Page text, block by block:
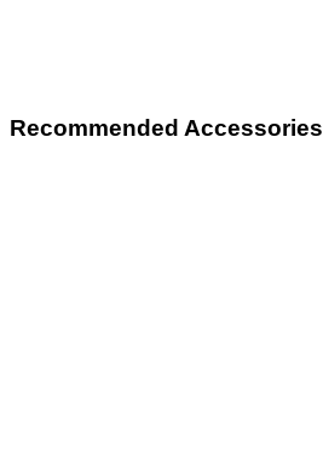
Recommended Accessories